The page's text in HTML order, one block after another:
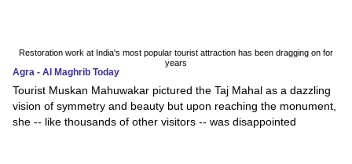
Restoration work at India's most popular tourist attraction has been dragging on for
years
Agra - Al Maghrib Today
Tourist Muskan Mahuwakar pictured the Taj Mahal as a dazzling
vision of symmetry and beauty but upon reaching the monument,
she -- like thousands of other visitors -- was disappointed